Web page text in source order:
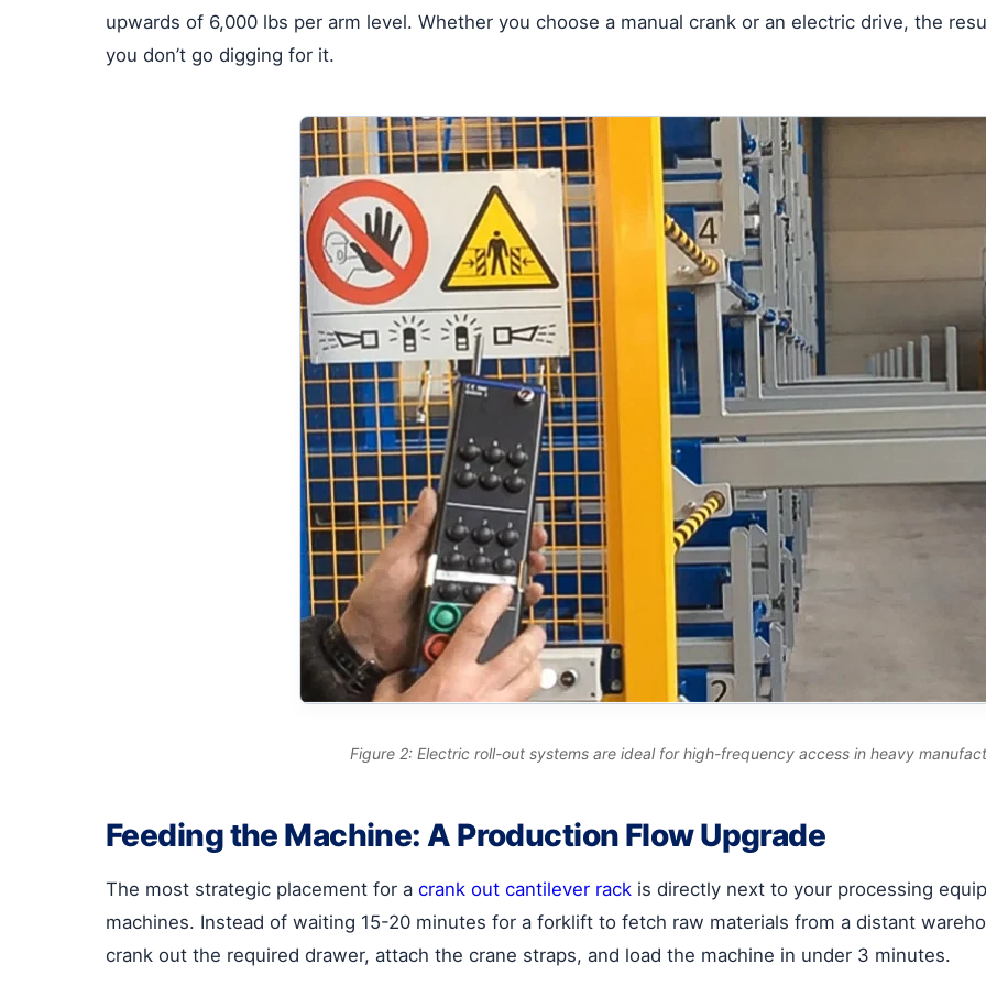
upwards of 6,000 lbs per arm level. Whether you choose a manual crank or an electric drive, the
you don’t go digging for it.
Figure 2: Electric roll-out systems are ideal for high-frequency access in heavy
Feeding the Machine: A Production Flow Upgrade
The most strategic placement for a crank out cantilever rack is directly next to your processing
machines. Instead of waiting 15-20 minutes for a forklift to fetch raw materials from a distant
crank out the required drawer, attach the crane straps, and load the machine in under 3 minutes.